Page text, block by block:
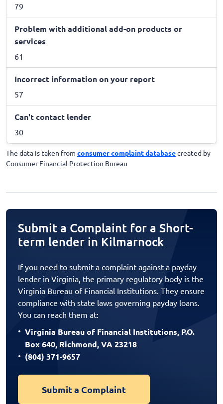
79
Problem with additional add-on products or
services
61
Incorrect information on your report
57
Can't contact lender
30
The data is taken from consumer complaint databasecreated by
Consumer Financial Protection Bureau
Submit a Complaint for a Short-
term lender in Kilmarnock
If you need to submit a complaint against a payday
lender in Virginia, the primary regulatory body is the
Virginia Bureau of Financial Institutions. They ensure
compliance with state laws governing payday loans.
You can reach them at:
Virginia Bureau of Financial Institutions, P.O.
Box 640, Richmond, VA 23218
(804) 371-9657
Submit a Complaint